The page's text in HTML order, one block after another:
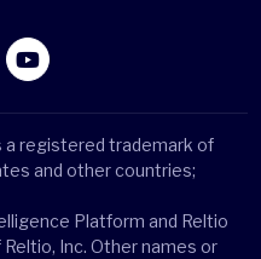
a registered trademark of
and other countries;
Platform and Reltio
Inc. Other names or